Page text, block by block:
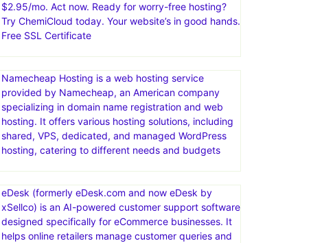
$2.95/mo. Act now. Ready for worry-free hosting?
Try ChemiCloud today. Your website’s in good hands.
Free SSL Certificate
Namecheap Hosting is a web hosting service
provided by Namecheap, an American company
specializing in domain name registration and web
hosting. It offers various hosting solutions, including
shared, VPS, dedicated, and managed WordPress
hosting, catering to different needs and budgets
eDesk (formerly eDesk.com and now eDesk by
xSellco) is an AI-powered customer support software
designed specifically for eCommerce businesses. It
helps online retailers manage customer queries and